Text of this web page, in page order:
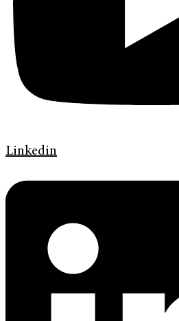
Linkedin